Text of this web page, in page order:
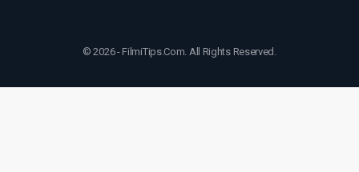
© 2026 - FilmiTips.Com. All Rights Reserved.